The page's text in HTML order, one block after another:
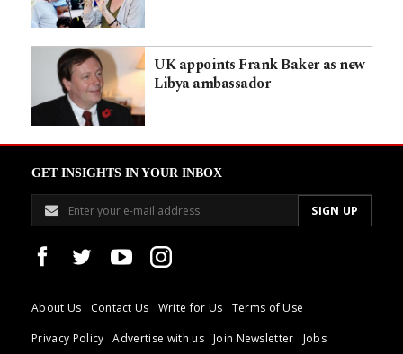
UK appoints Frank Baker as new
Libya ambassador
GET INSIGHTS IN YOUR INBOX
About Us Contact Us Write for Us
Terms of Use
Privacy Policy
Advertise with us Join Newsletter Jobs